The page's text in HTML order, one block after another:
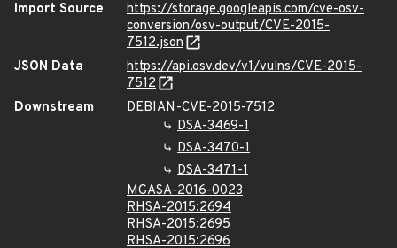
Import Source
https://storage.googleapis.com/cve-osv-
conversion/osv-output/CVE-2015-
7512.json
JSON Data
https://api.osv.dev/v1/vulns/CVE-2015-
7512
Downstream
DEBIAN-CVE-2015-7512
DSA-3469-1
DSA-3470-1
DSA-3471-1
MGASA-2016-0023
RHSA-2015:2694
RHSA-2015:2695
RHSA-2015:2696